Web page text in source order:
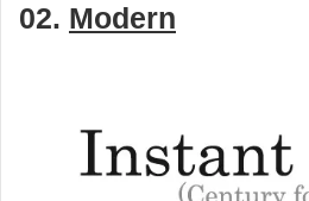
02. Modern